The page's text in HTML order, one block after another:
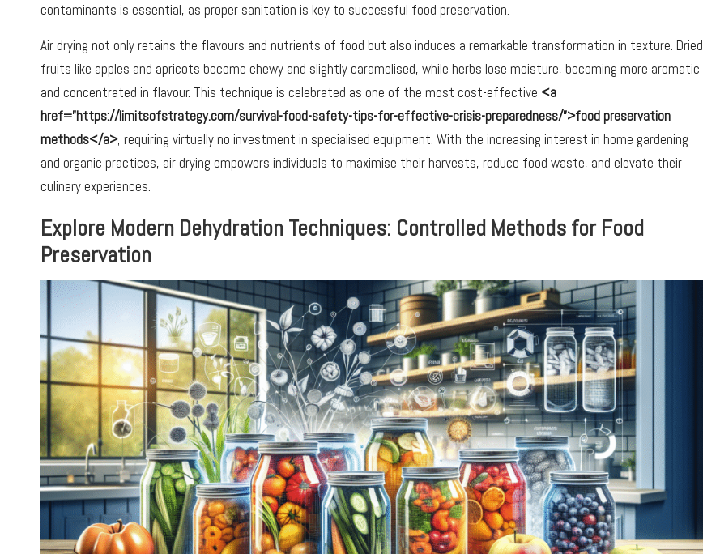
contaminants is essential, as proper sanitation is key to successful food preservation.
Air drying not only retains the flavours and nutrients of food but also induces a remarkable transformation in texture. Dried
fruits like apples and apricots become chewy and slightly caramelised, while herbs lose moisture, becoming more aromatic
and concentrated in flavour. This technique is celebrated as one of the most cost-effective <a
href=”https://limitsofstrategy.com/survival-food-safety-tips-for-effective-crisis-preparedness/”>food preservation
methods</a>, requiring virtually no investment in specialised equipment. With the increasing interest in home gardening
and organic practices, air drying empowers individuals to maximise their harvests, reduce food waste, and elevate their
culinary experiences.
Explore Modern Dehydration Techniques: Controlled Methods for Food
Preservation